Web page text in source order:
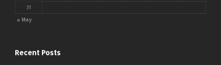
« May
31
Recent Posts